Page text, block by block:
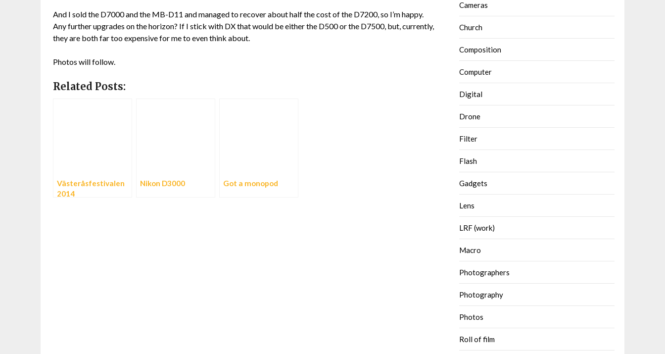
And I sold the D7000 and the MB-D11 and managed to recover about half the cost of the D7200, so I’m happy.
Any further upgrades on the horizon? If I stick with DX that would be either the D500 or the D7500, but, currently,
they are both far too expensive for me to even think about.
Photos will follow.
Related Posts:
Västeråsfestivalen
2014
Nikon D3000 Got a monopod
Cameras
Church
Composition
Computer
Digital
Drone
Filter
Flash
Gadgets
Lens
LRF (work)
Macro
Photographers
Photography
Photos
Roll of film